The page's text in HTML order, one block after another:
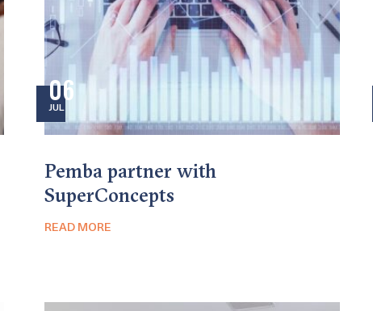
06
JUL
Pemba partner with
SuperConcepts
READ MORE